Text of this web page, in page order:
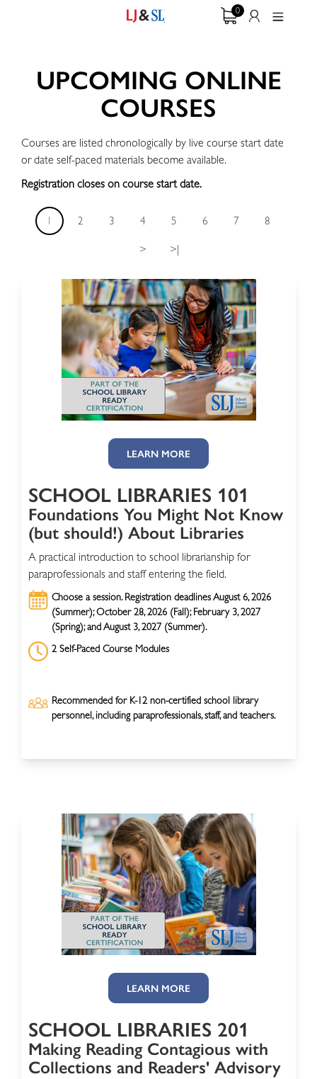
0
UPCOMING ONLINE
COURSES
Courses are listed chronologically by live course start date
or date self-paced materials become available.
Registration closes on course start date.
2 3 4 5 6 7 8
> >|
LEARN MORE
SCHOOL LIBRARIES 101
Foundations You Might Not Know
(but should!) About Libraries
A practical introduction to school librarianship for
paraprofessionals and staff entering the field.
Choose a session. Registration deadlines August 6, 2026
(Summer); October 28, 2026 (Fall); February 3, 2027
(Spring); and August 3, 2027 (Summer).
2 Self-Paced Course Modules
Recommended for K-12 non-certified school library
personnel, including paraprofessionals, staff, and teachers.
LEARN MORE
SCHOOL LIBRARIES 201
Making Reading Contagious with
Collections and Readers' Advisory